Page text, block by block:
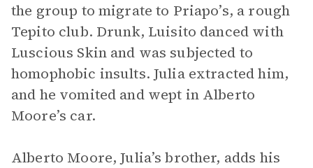
the group to migrate to Priapo’s, a rough
Tepito club. Drunk, Luisito danced with
Luscious Skin and was subjected to
homophobic insults. Julia extracted him,
and he vomited and wept in Alberto
Moore’s car.
Alberto Moore, Julia’s brother, adds his